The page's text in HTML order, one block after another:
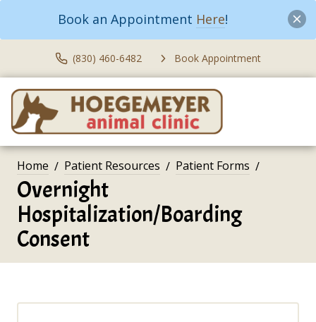
Book an Appointment Here!
(830) 460-6482 Book Appointment
Home Patient Resources Patient Forms
Overnight
Hospitalization/Boarding
Consent